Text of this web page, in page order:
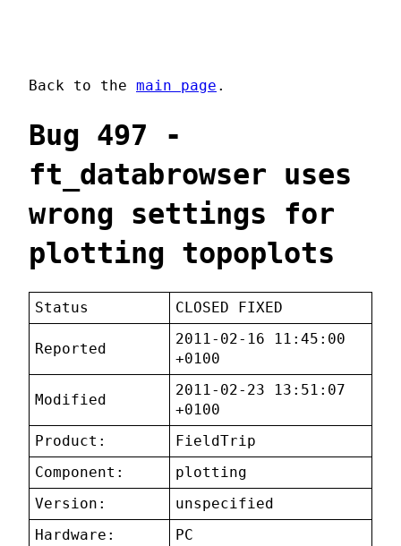
Back to the main page .
Bug 497 -
ft_databrowser uses
wrong settings for
plotting topoplots
Status CLOSED FIXED
Reported
2011-02-16 11:45:00
+0100
Modified
2011-02-23 13:51:07
+0100
Product:
FieldTrip
Component:
plotting
Version:
unspecified
Hardware:
PC